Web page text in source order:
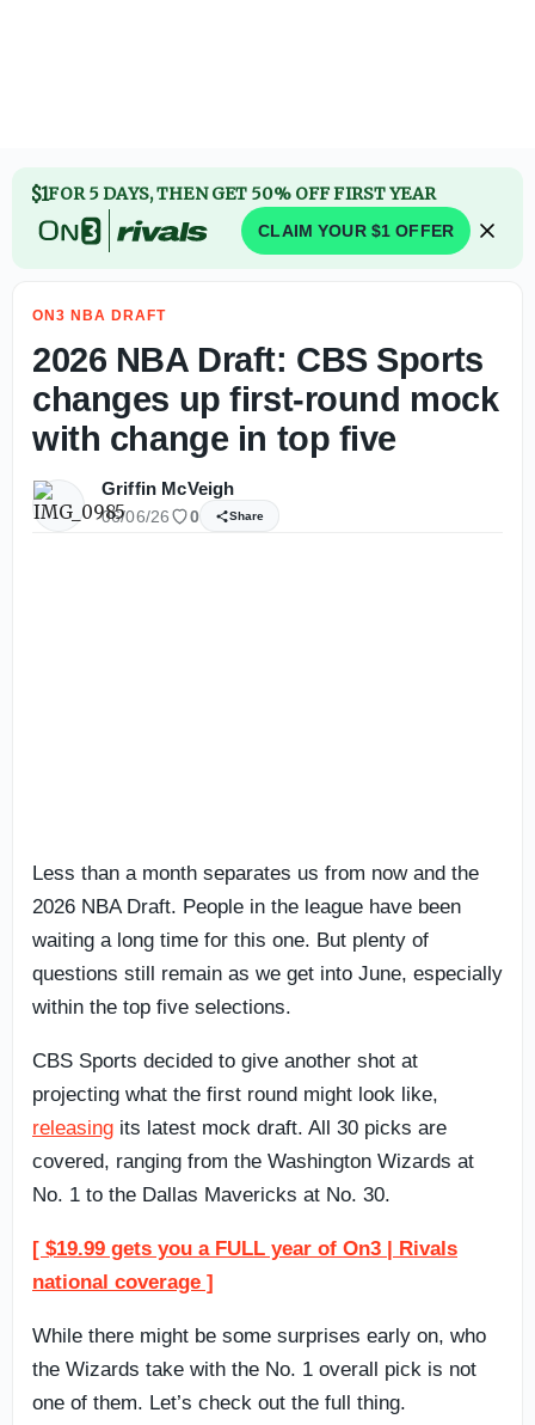
$1FOR 5 DAYS, THEN GET 50% OFF FIRST YEAR
CLAIM YOUR $1 OFFER
ON3 NBA DRAFT
2026 NBA Draft: CBS Sports
changes up first-round mock
with change in top five
Griffin McVeigh
06/06/26 0 Share
Less than a month separates us from now and the
2026 NBA Draft. People in the league have been
waiting a long time for this one. But plenty of
questions still remain as we get into June, especially
within the top five selections.
CBS Sports decided to give another shot at
projecting what the first round might look like,
releasing its latest mock draft. All 30 picks are
covered, ranging from the Washington Wizards at
No. 1 to the Dallas Mavericks at No. 30.
[ $19.99 gets you a FULL year of On3 | Rivals
national coverage ]
While there might be some surprises early on, who
the Wizards take with the No. 1 overall pick is not
one of them. Let’s check out the full thing.